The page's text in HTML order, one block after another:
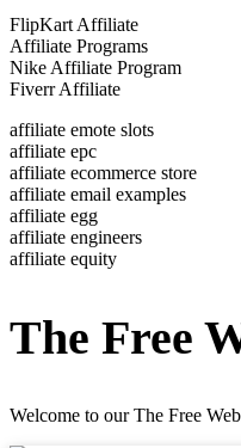
FlipKart Affiliate
Affiliate Programs
Nike Affiliate Program
Fiverr Affiliate
affiliate emote slots
affiliate epc
affiliate ecommerce store
affiliate email examples
affiliate egg
affiliate engineers
affiliate equity
The Free
Welcome to our The Free